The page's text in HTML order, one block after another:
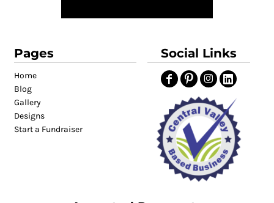
Pages
Home
Blog
Gallery
Designs
Start a Fundraiser
Social Links